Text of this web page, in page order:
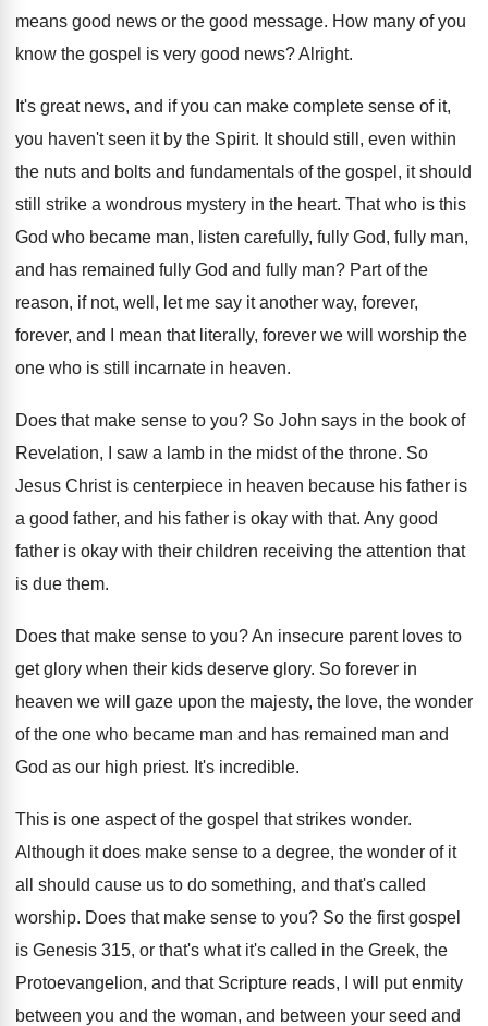
means good news or the good message. How many of you
know the gospel is very good news?Alright.
It's great news, and if you can make complete sense of it,
you haven't seen it by the Spirit. It should still, even within
the nuts and bolts and fundamentals of the gospel, it should
still strike a wondrous mystery in the heart. That who is this
God who became man, listen carefully, fully God, fully man,
and has remained fully God and fully man? Part of the
reason, if not, well, let me say it another way, forever,
forever, and
I mean that literally, forever we will worship the
one who is still incarnate in heaven.
Does that make sense to you? So John says in the book of
Revelation, I saw a lamb in the midst of the throne. So
Jesus Christ is centerpiece in heaven because his father is
a good father, and his father is okay with that. Any good
father is okay with their children receiving the attention that
is due them.
Does that make sense to you?An insecure parent loves to
get glory when their kids deserve glory. So forever in
heaven we will gaze upon the majesty, the love, the wonder
of the one who became man and has remained man and
God as our high priest. It's incredible.
This is one aspect of the gospel that strikes wonder.
Although it does make sense to a degree, the wonder of it
all should cause us to do something, and that's called
worship. Does that make sense to you? So the first gospel
is Genesis 315, or that's what it's called in the Greek, the
Protoevangelion, and that Scripture reads, I will put enmity
between you and the woman, and between your seed and